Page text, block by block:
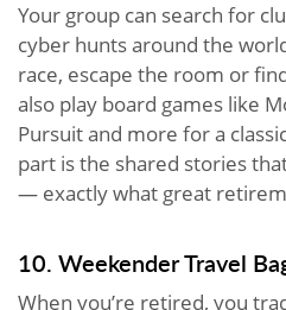
Your group can search for
cyber hunts around the
race, escape the room or
also play board games like
Pursuit and more for a
part is the shared stories
— exactly what great
10. Weekender Travel
When you’re retired, you